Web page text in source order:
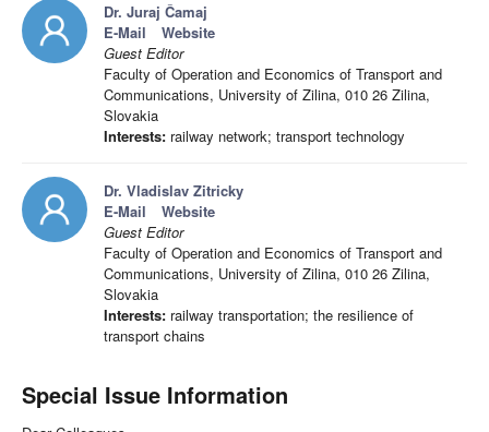
Dr. Juraj Čamaj
E-Mail
Website
Guest Editor
Faculty of Operation and Economics of Transport and
Communications, University of Zilina, 010 26 Zilina,
Slovakia
Interests: railway network; transport technology
Dr. Vladislav Zitricky
E-Mail
Website
Guest Editor
Faculty of Operation and Economics of Transport and
Communications, University of Zilina, 010 26 Zilina,
Slovakia
Interests: railway transportation; the resilience of
transport chains
Special Issue Information